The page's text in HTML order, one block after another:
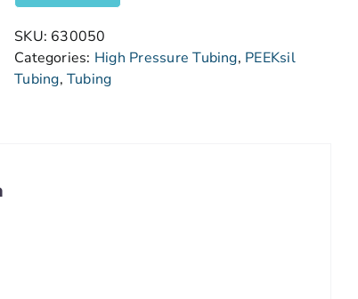
SKU: 630050
Categories: High Pressure Tubing, PEEKsil
Tubing, Tubing